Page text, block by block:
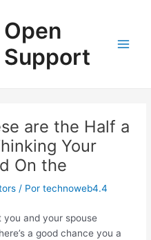
Open
Support
are the Half a
Your
On the
/ Portechnoweb4.4
and your spouse
a good chance you a